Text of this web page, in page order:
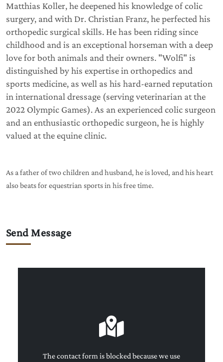
Matthias Koller, he deepened his knowledge of colic
surgery, and with Dr. Christian Franz, he perfected his
orthopedic surgical skills. He has been riding since
childhood and is an exceptional horseman with a deep
love for both animals and their owners. "Wolfi" is
distinguished by his expertise in orthopedics and
sports medicine, as well as his hard-earned reputation
in international dressage (serving veterinarian at the
2022 Olympic Games). As an experienced colic surgeon
and an enthusiastic orthopedic surgeon, he is highly
valued at the equine clinic.
As a father of two children and husband, he is loved, and his heart
also beats for equestrian sports in his free time.
Send Message
The contact form is blocked because we use